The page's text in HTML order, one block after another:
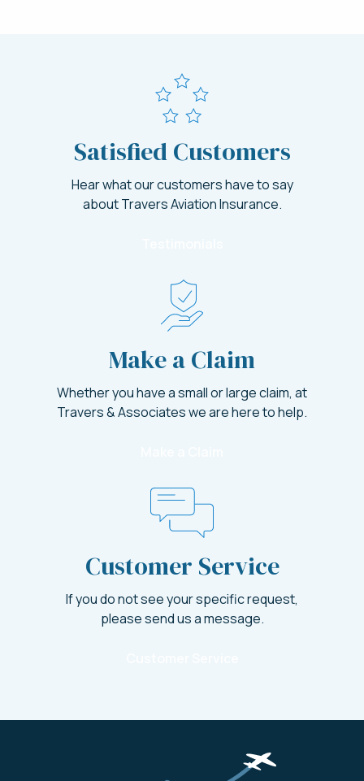
Satisfied Customers
Hear what our customers have to say
about Travers Aviation Insurance.
Make a Claim
Whether you have a small or large claim, at
Travers & Associates we are here to help.
Customer Service
If you do not see your specific request,
please send us a message.